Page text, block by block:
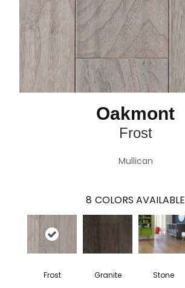
Oakmont
Frost
Mullican
8 COLORS AVAILABLE
Frost Granite Stone